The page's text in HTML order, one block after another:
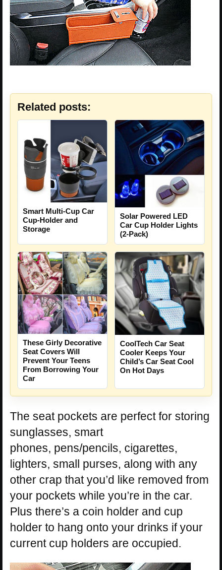
Related posts:
Smart Multi-Cup Car
Cup-Holder and
Storage
Solar Powered LED
Car Cup Holder Lights
(2-Pack)
These Girly Decorative
Seat Covers Will
Prevent Your Teens
From Borrowing Your
Car
CoolTech Car Seat
Cooler Keeps Your
Child’s Car Seat Cool
On Hot Days
The seat pockets are perfect for storing
sunglasses, smart
phones, pens/pencils, cigarettes,
lighters, small purses, along with any
other crap that you’d like removed from
your pockets while you’re in the car.
Plus there’s a coin holder and cup
holder to hang onto your drinks if your
current cup holders are occupied.